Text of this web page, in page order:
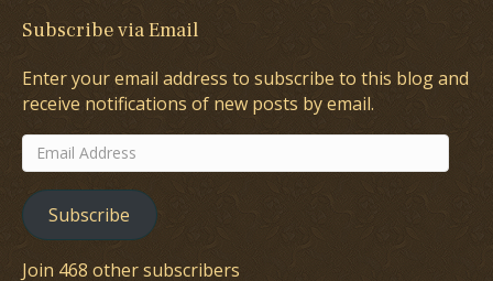
Subscribe via Email
Enter your email address to subscribe to this blog and
receive notifications of new posts by email.
Email
Address
Subscribe
Join 468 other subscribers